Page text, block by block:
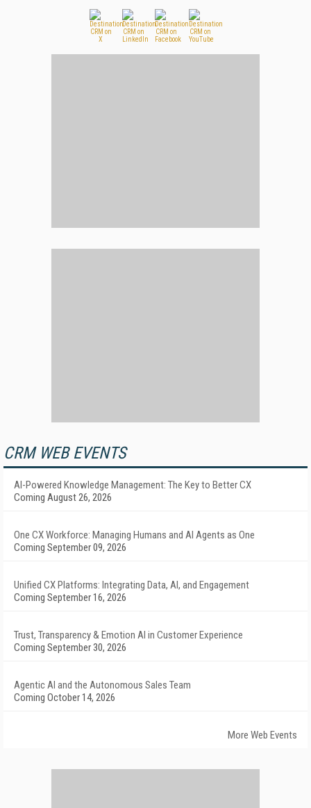
CRM WEB EVENTS
AI-Powered Knowledge Management: The Key to Better CX
Coming August 26, 2026
One CX Workforce: Managing Humans and AI Agents as One
Coming September 09, 2026
Unified CX Platforms: Integrating Data, AI, and Engagement
Coming September 16, 2026
Trust, Transparency & Emotion AI in Customer Experience
Coming September 30, 2026
Agentic AI and the Autonomous Sales Team
Coming October 14, 2026
More Web Events